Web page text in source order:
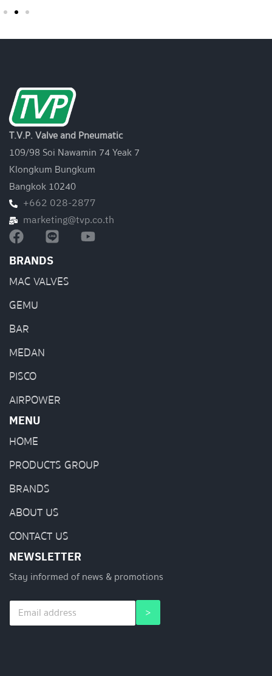
T.V.P. Valve and Pneumatic
109/98 Soi Nawamin 74 Yeak 7
Klongkum Bungkum
Bangkok 10240
+662 028-2877
marketing@tvp.co.th
BRANDS
MAC VALVES
GEMU
BAR
MEDAN
PISCO
AIRPOWER
MENU
HOME
PRODUCTS GROUP
BRANDS
ABOUT US
CONTACT US
NEWSLETTER
Stay informed of news & promotions
E
a
E
a
>